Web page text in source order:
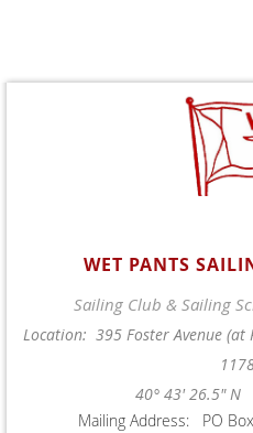
WET PANTS
Sailing Club & Sailing
Location: 395 Foster Avenue (at
40° 43' 26.5" N
Mailing Address: PO